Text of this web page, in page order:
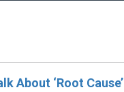
About ‘Root Cause’